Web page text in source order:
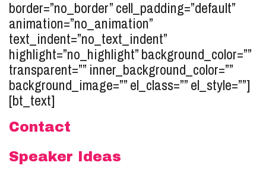
border=”no_border” cell_padding=”default”
animation=”no_animation”
text_indent=”no_text_indent”
highlight=”no_highlight” background_color=””
transparent=”” inner_background_color=””
background_image=”” el_class=”” el_style=””]
[bt_text]
Contact
Speaker Ideas